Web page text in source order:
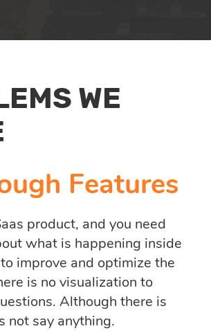
AI
discovery
design
analysis
WE
Features
product, and you need
what is happening inside
improve and optimize the
is no visualization to
Although there is
not say anything.